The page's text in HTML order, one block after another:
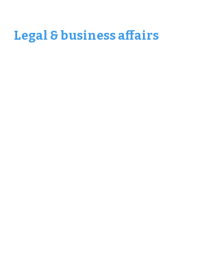
Legal & business affairs